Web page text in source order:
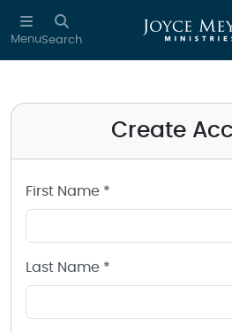
Skip to main content
MenuSearch
Create
First Name *
Last Name *